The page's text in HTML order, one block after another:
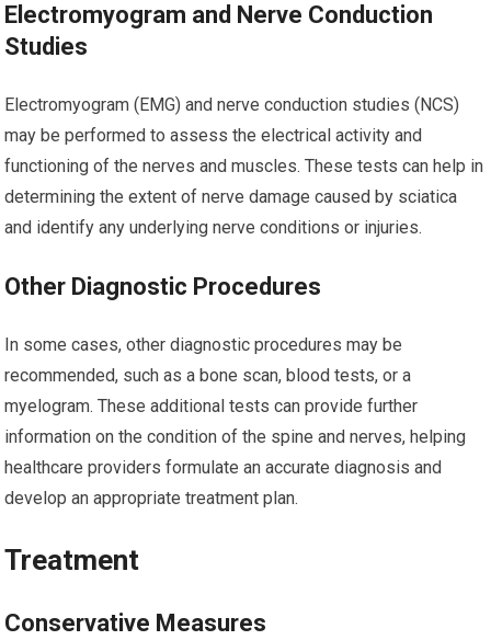
Electromyogram and Nerve Conduction
Studies
Electromyogram (EMG) and nerve conduction studies (NCS)
may be performed to assess the electrical activity and
functioning of the nerves and muscles. These tests can help in
determining the extent of nerve damage caused by sciatica
and identify any underlying nerve conditions or injuries.
Other Diagnostic Procedures
In some cases, other diagnostic procedures may be
recommended, such as a bone scan, blood tests, or a
myelogram. These additional tests can provide further
information on the condition of the spine and nerves, helping
healthcare providers formulate an accurate diagnosis and
develop an appropriate treatment plan.
Treatment
Conservative Measures